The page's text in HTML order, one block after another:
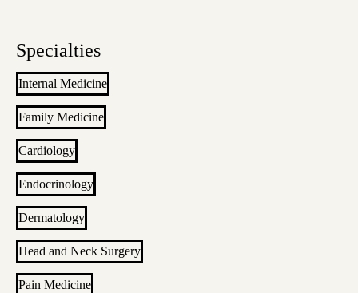
Specialties
Internal Medicine
Family Medicine
Cardiology
Endocrinology
Dermatology
Head and Neck Surgery
Pain Medicine